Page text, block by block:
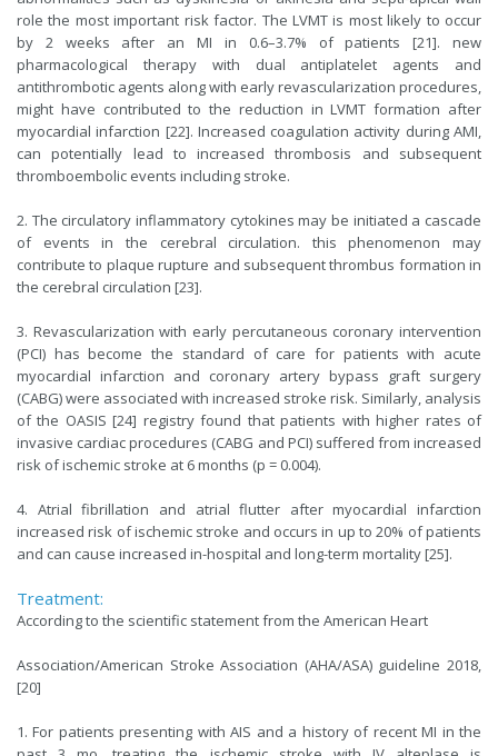
role the most important risk factor. The LVMT is most likely to occur
by 2 weeks after an MI in 0.6–3.7% of patients [21]. new
pharmacological therapy with dual antiplatelet agents and
antithrombotic agents along with early revascularization procedures,
might have contributed to the reduction in LVMT formation after
myocardial infarction [22]. Increased coagulation activity during AMI,
can potentially lead to increased thrombosis and subsequent
thromboembolic events including stroke.
2. The circulatory inflammatory cytokines may be initiated a cascade
of events in the cerebral circulation. this phenomenon may
contribute to plaque rupture and subsequent thrombus formation in
the cerebral circulation [23].
3. Revascularization with early percutaneous coronary intervention
(PCI) has become the standard of care for patients with acute
myocardial infarction and coronary artery bypass graft surgery
(CABG) were associated with increased stroke risk. Similarly, analysis
of the OASIS [24] registry found that patients with higher rates of
invasive cardiac procedures (CABG and PCI) suffered from increased
risk of ischemic stroke at 6 months (p = 0.004).
4. Atrial fibrillation and atrial flutter after myocardial infarction
increased risk of ischemic stroke and occurs in up to 20% of patients
and can cause increased in-hospital and long-term mortality [25].
Treatment:
According to the scientific statement from the American Heart
Association/American Stroke Association (AHA/ASA) guideline 2018,
[20]
1. For patients presenting with AIS and a history of recent MI in the